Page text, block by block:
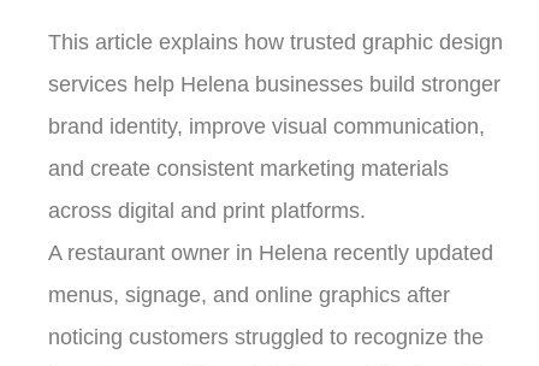
This article explains how trusted graphic design
services help Helena businesses build stronger
brand identity, improve visual communication,
and create consistent marketing materials
across digital and print platforms.
A restaurant owner in Helena recently updated
menus, signage, and online graphics after
noticing customers struggled to recognize the